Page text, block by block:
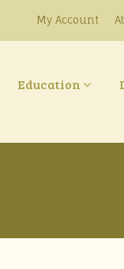
My Account
Education